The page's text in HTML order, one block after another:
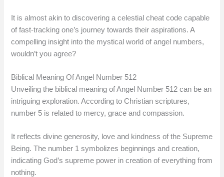
It is almost akin to discovering a celestial cheat code capable
of fast-tracking one’s journey towards their aspirations. A
compelling insight into the mystical world of angel numbers,
wouldn’t you agree?
Biblical Meaning Of Angel Number 512
Unveiling the biblical meaning of Angel Number 512 can be an
intriguing exploration. According to Christian scriptures,
number 5 is related to mercy, grace and compassion.
It reflects divine generosity, love and kindness of the Supreme
Being. The number 1 symbolizes beginnings and creation,
indicating God’s supreme power in creation of everything from
nothing.